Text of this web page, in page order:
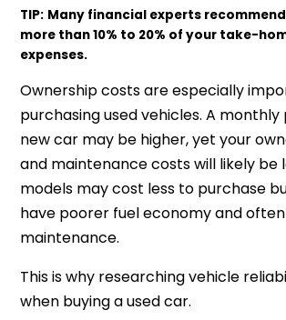
TIP: Many financial experts
more than 10% to 20% of your take-
expenses.
Ownership costs are especially
purchasing used vehicles. A
new car may be higher, yet your
and maintenance costs will likely be
models may cost less to purchase
have poorer fuel economy and
maintenance.
This is why researching vehicle
when buying a used car.